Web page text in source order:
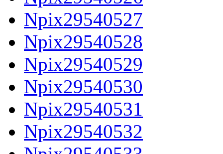
Npix29540527
Npix29540528
Npix29540529
Npix29540530
Npix29540531
Npix29540532